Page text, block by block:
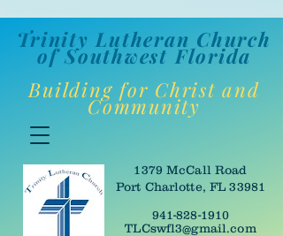
Trinity Lutheran Church
of Southwest Florida
Building for Christ and
Community
1379 McCall Road
Port Charlotte, FL 33981
941-828-1910
TLCswfl3@gmail.com